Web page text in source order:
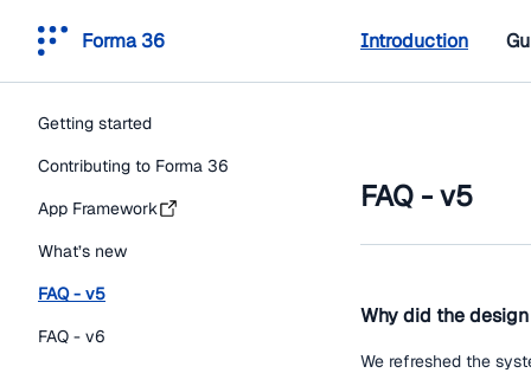
Forma 36 Introduction
Getting started
Contributing to Forma 36
App Framework
What’s new
FAQ - v5
FAQ - v6
FAQ - v5
Why did the
We refreshed the